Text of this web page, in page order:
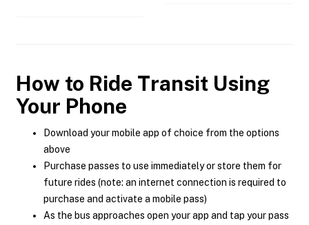
How to Ride Transit Using
Your Phone
Download your mobile app of choice from the options
above
Purchase passes to use immediately or store them for
future rides (note: an internet connection is required to
purchase and activate a mobile pass)
As the bus approaches open your app and tap your pass